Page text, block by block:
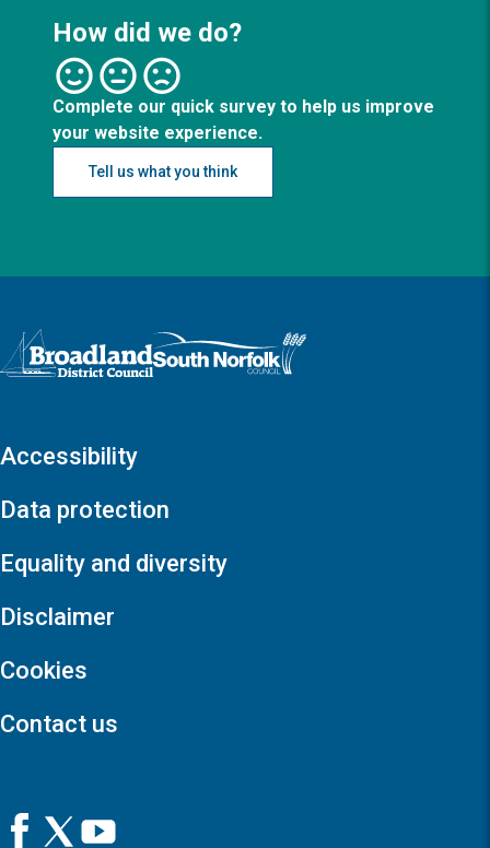
How did we do?
Complete our quick survey to help us improve
your website experience.
Tell us what you think
Logo: Visit the Broadland and South Norfolk home page
Accessibility
Data protection
Equality and diversity
Disclaimer
Cookies
Contact us